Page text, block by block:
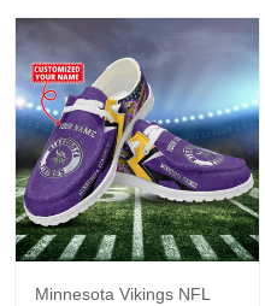
Minnesota Vikings NFL